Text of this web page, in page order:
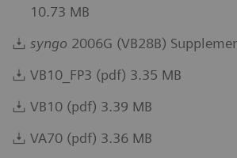
10.73 MB
syngo 2006G (VB28B)
VB10_FP3 (pdf) 3.35 MB
VB10 (pdf) 3.39 MB
VA70 (pdf) 3.36 MB